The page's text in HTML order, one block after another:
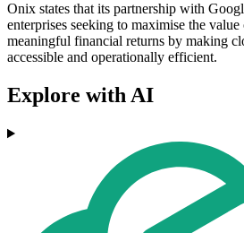
Onix states that its partnership with
enterprises seeking to maximise the
meaningful financial returns by making
accessible and operationally efficient.
Explore with AI